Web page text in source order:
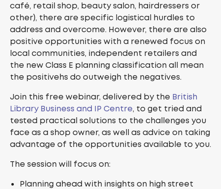
café, retail shop, beauty salon, hairdressers or
other), there are specific logistical hurdles to
address and overcome. However, there are also
positive opportunities with a renewed focus on
local communities, independent retailers and
the new Class E planning classification all mean
the positivehs do outweigh the negatives.
Join this free webinar, delivered by the British
Library Business and IP Centre, to get tried and
tested practical solutions to the challenges you
face as a shop owner, as well as advice on taking
advantage of the opportunities available to you.
The session will focus on:
Planning ahead with insights on high street